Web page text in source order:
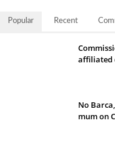
Popular Recent
affiliated
No
mum on